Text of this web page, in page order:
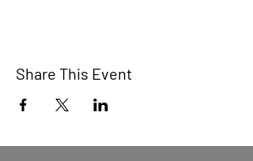
Share This Event